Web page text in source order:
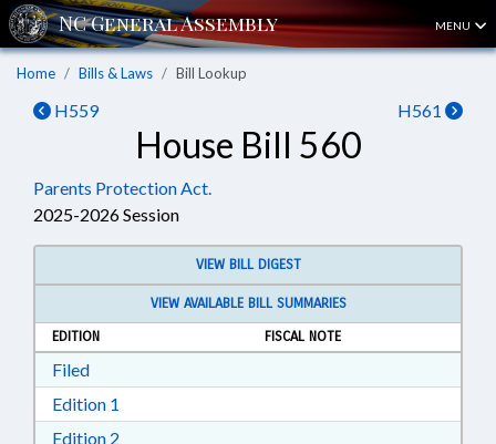
MENU
Home Bills & Laws Bill Lookup
H559 H561
House Bill 560
Parents Protection Act.
2025-2026 Session
VIEW BILL DIGEST
VIEW AVAILABLE BILL SUMMARIES
EDITION
FISCAL NOTE
FiledDownload Filed in RTF, Rich Text Format
Edition 1
Edition 2